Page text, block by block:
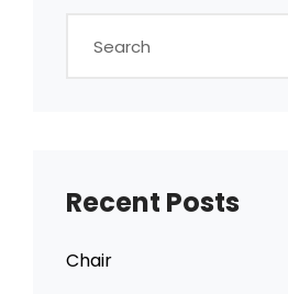
Search
Recent Posts
Chair